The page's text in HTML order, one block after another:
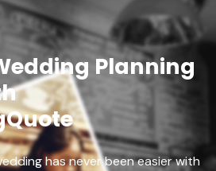
Planning
has never been easier with